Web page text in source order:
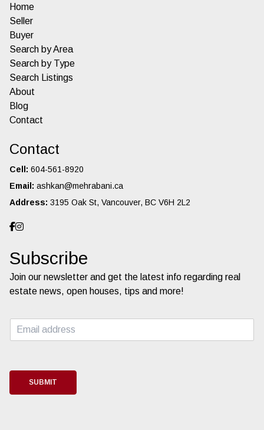
Home
Seller
Buyer
Search by Area
Search by Type
Search Listings
About
Blog
Contact
Contact
Cell: 604-561-8920
Email: ashkan@mehrabani.ca
Address: 3195 Oak St, Vancouver, BC V6H 2L2
Subscribe
Join our newsletter and get the latest info regarding real
estate news, open houses, tips and more!
m
l
SUBMIT